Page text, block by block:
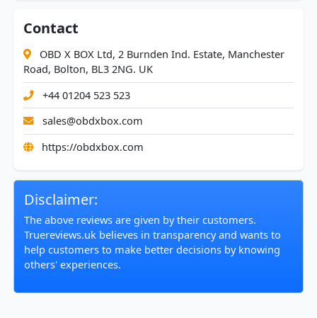
Contact
OBD X BOX Ltd, 2 Burnden Ind. Estate, Manchester
Road, Bolton, BL3 2NG. UK
+44 01204 523 523
sales@obdxbox.com
https://obdxbox.com
Disclaimer:
The above reviews are given by their customers.
Truereviews.uk believes in transparency and wants to
help customers to make better decisions by knowing
others' experiences.